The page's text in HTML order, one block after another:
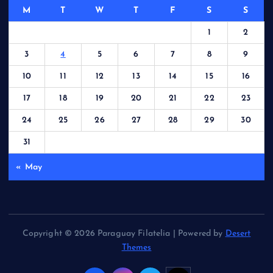
M T W T F S S
1 2
3 4 5 6 7 8 9
10 11 12 13 14 15 16
17 18 19 20 21 22 23
24 25 26 27 28 29 30
31
« May
Copyright © 2026 Paraguay Filatelia | Powered by Desert
Themes